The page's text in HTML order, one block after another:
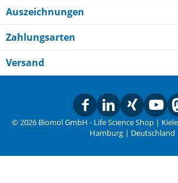
Auszeichnungen
Zahlungsarten
Versand
© 2026 Biomol GmbH - Life Science Shop |
Hamburg | Deutschland